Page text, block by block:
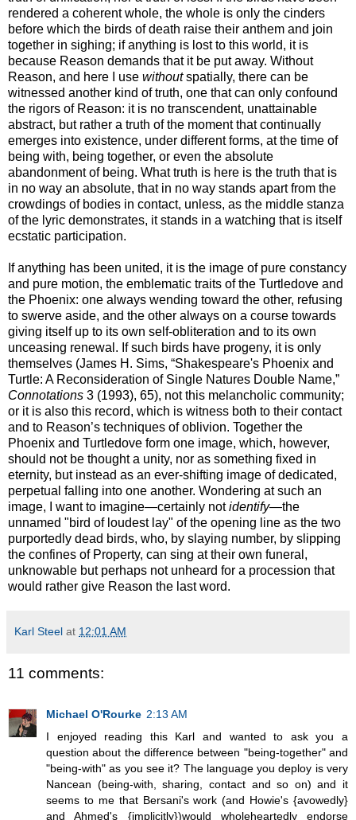
rendered a coherent whole, the whole is only the cinders
before which the birds of death raise their anthem and join
together in sighing; if anything is lost to this world, it is
because Reason demands that it be put away. Without
Reason, and here I use withoutspatially, there can be
witnessed another kind of truth, one that can only confound
the rigors of Reason: it is no transcendent, unattainable
abstract, but rather a truth of the moment that continually
emerges into existence, under different forms, at the time of
being with, being together, or even the absolute
abandonment of being. What truth is here is the truth that is
in no way an absolute, that in no way stands apart from the
crowdings of bodies in contact, unless, as the middle stanza
of the lyric demonstrates, it stands in a watching that is itself
ecstatic participation.
If anything has been united, it is the image of pure constancy
and pure motion, the emblematic traits of the Turtledove and
the Phoenix: one always wending toward the other, refusing
to swerve aside, and the other always on a course towards
giving itself up to its own self-obliteration and to its own
unceasing renewal. If such birds have progeny, it is only
themselves (James H. Sims, “Shakespeare's Phoenix and
Turtle: A Reconsideration of Single Natures Double Name,”
Connotations 3 (1993), 65), not this melancholic community;
or it is also this record, which is witness both to their contact
and to Reason’s techniques of oblivion. Together the
Phoenix and Turtledove form one image, which, however,
should not be thought a unity, nor as something fixed in
eternity, but instead as an ever-shifting image of dedicated,
perpetual falling into one another. Wondering at such an
image, I want to imagine—certainly notidentify—the
unnamed "bird of loudest lay" of the opening line as the two
purportedly dead birds, who, by slaying number, by slipping
the confines of Property, can sing at their own funeral,
unknowable but perhaps not unheard for a procession that
would rather give Reason the last word.
Karl Steel at 12:01 AM
11 comments:
Michael O'Rourke 2:13 AM
I enjoyed reading this Karl and wanted to ask you a
question about the difference between "being-together" and
"being-with" as you see it? The language you deploy is very
Nancean (being-with, sharing, contact and so on) and it
seems to me that Bersani's work (and Howie's {avowedly}
and Ahmed's {implicitly})would wholeheartedly endorse